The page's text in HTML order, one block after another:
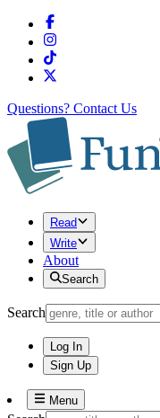
Questions? Contact Us
Read
Write
About
Search
Search
Log In
Sign Up
Menu